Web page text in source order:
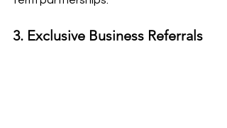
3. Exclusive Business Referrals